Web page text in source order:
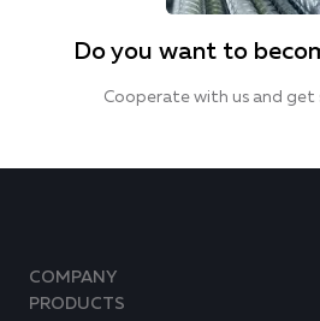
Do you want to
Cooperate with us and get
COMPANY
PRODUCTS